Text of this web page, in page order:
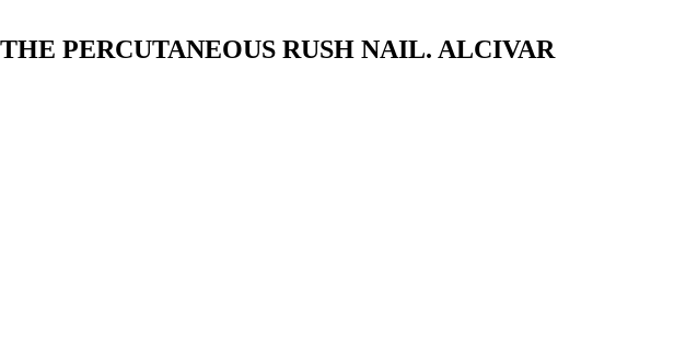
PERCUTANEOUS RUSH NAIL. ALCIVAR